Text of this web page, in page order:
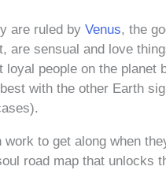
are ruled by Venus, the
are sensual and love
people on the planet
with the other Earth
work to get along when
road map that unlocks